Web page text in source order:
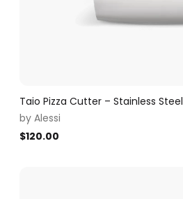
Taio Pizza Cutter – Stainless Steel
by Alessi
$120.00